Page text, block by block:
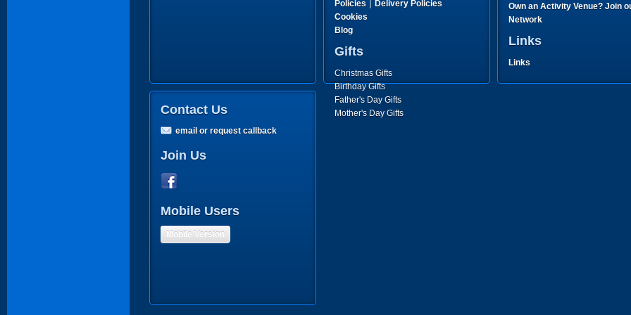
Policies
Delivery Policies
Cookies
Blog
Gifts
Christmas Gifts
Birthday Gifts
Father's Day Gifts
Mother's Day Gifts
Own an Activity Venue? Join
Network
Links
Links
Contact Us
email or request callback
Join Us
Mobile Users
Mobile Version